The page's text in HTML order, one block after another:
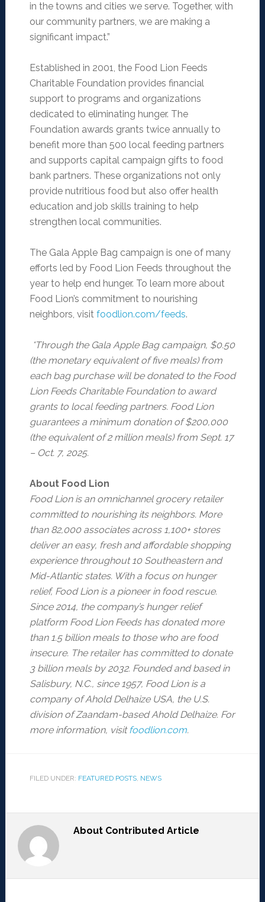
in the towns and cities we serve. Together, with
our community partners, we are making a
significant impact.”
Established in 2001, the Food Lion Feeds
Charitable Foundation provides financial
support to programs and organizations
dedicated to eliminating hunger. The
Foundation awards grants twice annually to
benefit more than 500 local feeding partners
and supports capital campaign gifts to food
bank partners. These organizations not only
provide nutritious food but also offer health
education and job skills training to help
strengthen local communities.
The Gala Apple Bag campaign is one of many
efforts led by Food Lion Feeds throughout the
year to help end hunger. To learn more about
Food Lion’s commitment to nourishing
neighbors, visit foodlion.com/feeds.
*Through the Gala Apple Bag campaign, $0.50
(the monetary equivalent of five meals) from
each bag purchase will be donated to the Food
Lion Feeds Charitable Foundation to award
grants to local feeding partners. Food Lion
guarantees a minimum donation of $200,000
(the equivalent of 2 million meals) from Sept. 17
– Oct. 7, 2025.
About Food Lion
Food Lion is an omnichannel grocery retailer
committed to nourishing its neighbors. More
than 82,000 associates across 1,100+ stores
deliver an easy, fresh and affordable shopping
experience throughout 10 Southeastern and
Mid-Atlantic states. With a focus on hunger
relief, Food Lion is a pioneer in food rescue.
Since 2014, the company’s hunger relief
platform Food Lion Feeds has donated more
than 1.5 billion meals to those who are food
insecure. The retailer has committed to donate
3 billion meals by 2032. Founded and based in
Salisbury, N.C., since 1957, Food Lion is a
company of Ahold Delhaize USA, the U.S.
division of Zaandam-based Ahold Delhaize. For
more information, visitfoodlion.com.
FILED UNDER: FEATURED POSTS, NEWS
About Contributed Article